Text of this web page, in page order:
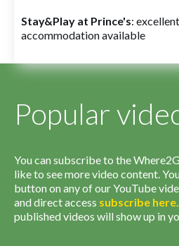
Stay&Play at Prince's:
accommodation available
Popular
You can subscribe to the
like to see more video content.
button on any of our YouTube
and direct access subscribe here.
published videos will show up in